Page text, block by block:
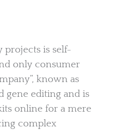
projects is self-
only consumer
known as
gene editing and is
online for a mere
complex